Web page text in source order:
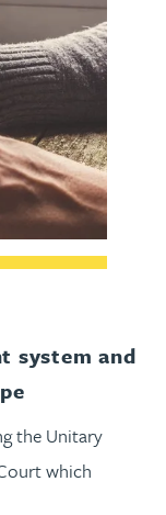
system and
the Unitary
which